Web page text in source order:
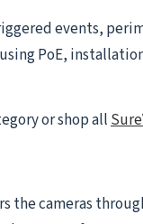
events,
PoE,
or shop all
the cameras